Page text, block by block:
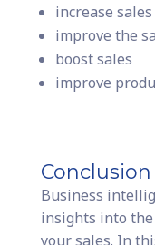
increase
improve the
boost sales
improve
Conclusion
Business
insights into
your sales. In